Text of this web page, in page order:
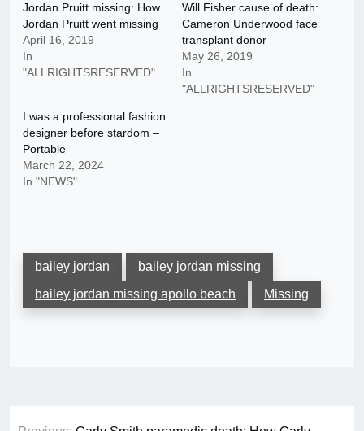
Jordan Pruitt missing: How
Jordan Pruitt went missing
April 16, 2019
In
"ALLRIGHTSRESERVED"
Will Fisher cause of death:
Cameron Underwood face
transplant donor
May 26, 2019
In
"ALLRIGHTSRESERVED"
I was a professional fashion
designer before stardom –
Portable
March 22, 2024
In "NEWS"
bailey jordan
bailey jordan missing
bailey jordan missing apollo beach
Missing
Post